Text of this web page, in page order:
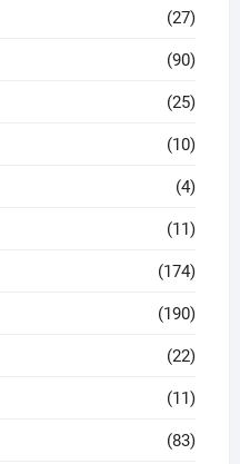
(27)
(90)
(25)
(10)
(4)
(11)
(174)
(190)
(22)
(11)
(83)